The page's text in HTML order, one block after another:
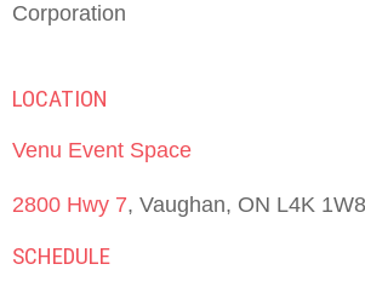
Corporation
LOCATION
Venu Event Space
2800 Hwy 7, Vaughan, ON L4K
SCHEDULE